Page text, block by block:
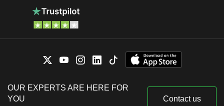
OUR EXPERTS ARE HERE FOR
YOU
Contact us